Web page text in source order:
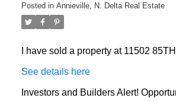
Posted in Annieville, N. Delta Real Estate
I have sold a property at 11502
See details here
Investors and Builders Alert!